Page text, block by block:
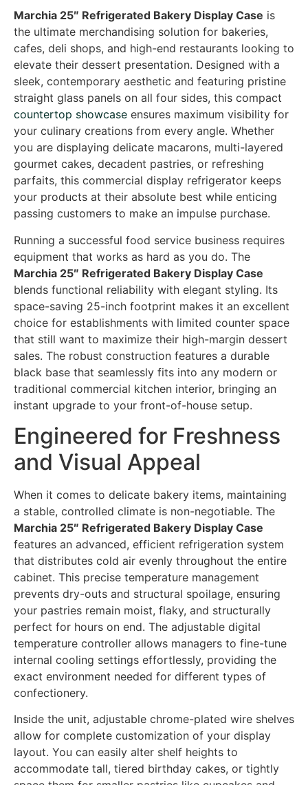
Marchia 25″ Refrigerated Bakery Display Case is
the ultimate merchandising solution for bakeries,
cafes, deli shops, and high-end restaurants looking to
elevate their dessert presentation. Designed with a
sleek, contemporary aesthetic and featuring pristine
straight glass panels on all four sides, this compact
countertop showcase ensures maximum visibility for
your culinary creations from every angle. Whether
you are displaying delicate macarons, multi-layered
gourmet cakes, decadent pastries, or refreshing
parfaits, this commercial display refrigerator keeps
your products at their absolute best while enticing
passing customers to make an impulse purchase.
Running a successful food service business requires
equipment that works as hard as you do. The
Marchia 25″ Refrigerated Bakery Display Case
blends functional reliability with elegant styling. Its
space-saving 25-inch footprint makes it an excellent
choice for establishments with limited counter space
that still want to maximize their high-margin dessert
sales. The robust construction features a durable
black base that seamlessly fits into any modern or
traditional commercial kitchen interior, bringing an
instant upgrade to your front-of-house setup.
Engineered for Freshness
and Visual Appeal
When it comes to delicate bakery items, maintaining
a stable, controlled climate is non-negotiable. The
Marchia 25″ Refrigerated Bakery Display Case
features an advanced, efficient refrigeration system
that distributes cold air evenly throughout the entire
cabinet. This precise temperature management
prevents dry-outs and structural spoilage, ensuring
your pastries remain moist, flaky, and structurally
perfect for hours on end. The adjustable digital
temperature controller allows managers to fine-tune
internal cooling settings effortlessly, providing the
exact environment needed for different types of
confectionery.
Inside the unit, adjustable chrome-plated wire shelves
allow for complete customization of your display
layout. You can easily alter shelf heights to
accommodate tall, tiered birthday cakes, or tightly